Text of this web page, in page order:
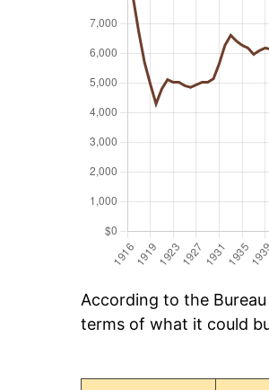
According to the
terms of what it could